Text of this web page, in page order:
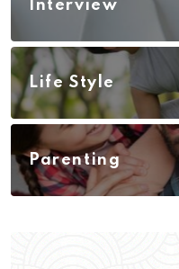
Interview
Life Style
Parenting